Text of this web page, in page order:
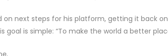
on next steps for his platform, getting it back
goal is simple: “To make the world a better